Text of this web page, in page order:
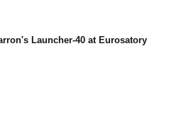
Launcher-40 at Eurosatory